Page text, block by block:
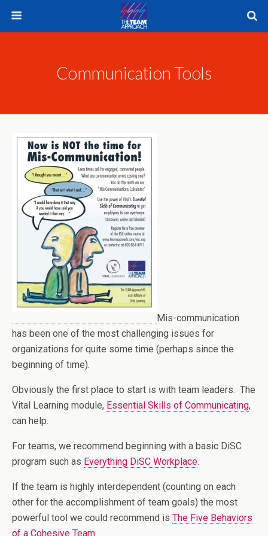
Communication Tools
Mis-communication
has been one of the most challenging issues for
organizations for quite some time (perhaps since the
beginning of time).
Obviously the first place to start is with team leaders. The
Vital Learning module, Essential Skills of Communicating,
can help.
For teams, we recommend beginning with a basic DiSC
program such as Everything DiSC Workplace.
If the team is highly interdependent (counting on each
other for the accomplishment of team goals) the most
powerful tool we could recommend is The Five Behaviors
of a Cohesive Team.